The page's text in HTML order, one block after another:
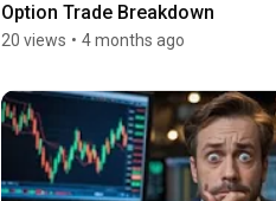
Option Trade Breakdown
20 views • 4 months ago